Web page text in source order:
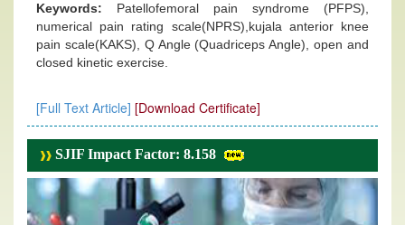
Keywords: Patellofemoral pain syndrome (PFPS),
numerical pain rating scale(NPRS),kujala anterior knee
pain scale(KAKS), Q Angle (Quadriceps Angle), open and
closed kinetic exercise.
[Full Text Article] [Download Certificate]
SJIF Impact Factor: 8.158